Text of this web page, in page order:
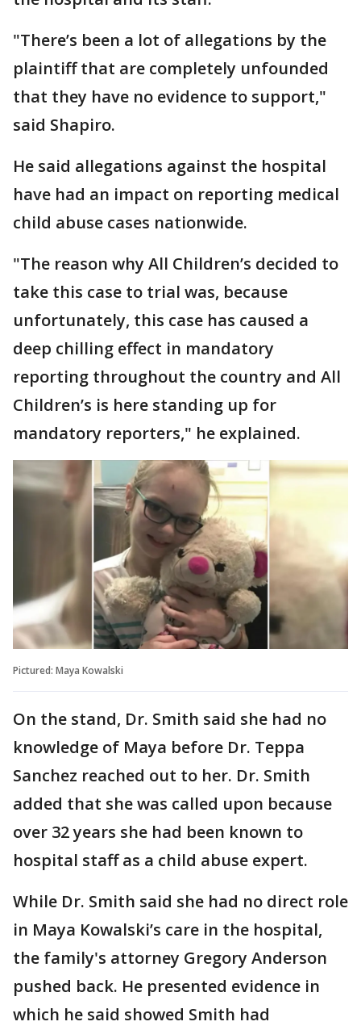
"There’s been a lot of allegations by the
plaintiff that are completely unfounded
that they have no evidence to support,"
said Shapiro.
He said allegations against the hospital
have had an impact on reporting medical
child abuse cases nationwide.
"The reason why All Children’s decided to
take this case to trial was, because
unfortunately, this case has caused a
deep chilling effect in mandatory
reporting throughout the country and All
Children’s is here standing up for
mandatory reporters," he explained.
Pictured: Maya Kowalski
On the stand, Dr. Smith said she had no
knowledge of Maya before Dr. Teppa
Sanchez reached out to her. Dr. Smith
added that she was called upon because
over 32 years she had been known to
hospital staff as a child abuse expert.
While Dr. Smith said she had no direct role
in Maya Kowalski’s care in the hospital,
the family's attorney Gregory Anderson
pushed back. He presented evidence in
which he said showed Smith had